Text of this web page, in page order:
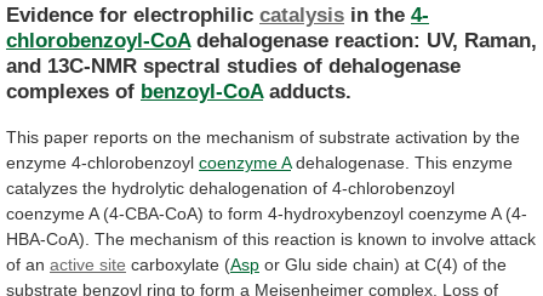
Evidence for electrophilic catalysis in the 4-
chlorobenzoyl-CoA dehalogenase reaction: UV, Raman,
and 13C-NMR spectral studies of dehalogenase
complexes of benzoyl-CoAadducts.
This paper reports on the mechanism of substrate activation by the
enzyme 4-chlorobenzoyl coenzymeA dehalogenase. This enzyme
catalyzes the hydrolytic dehalogenation of 4-chlorobenzoyl
coenzymeA (4-CBA-CoA) to form 4-hydroxybenzoyl coenzymeA (4-
HBA-CoA). The mechanism of this reaction is known to involve attack
of an active site carboxylate (Asp or Glu side chain) at C(4) of the
substrate benzoyl ring to form a Meisenheimer complex. Loss of